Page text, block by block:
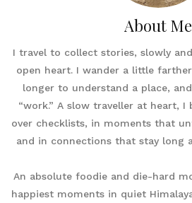
About Me
I travel to collect stories, slowly
open heart. I wander a little
longer to understand a place,
“work.” A slow traveller at heart, I
over checklists, in moments that
and in connections that stay long
An absolute foodie and die-hard
happiest moments in quiet